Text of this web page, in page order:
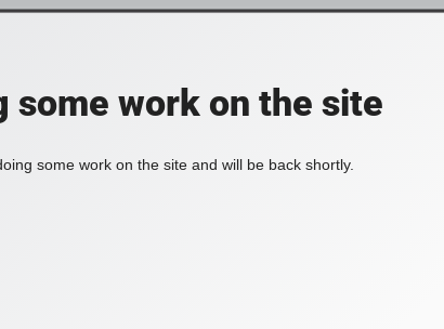
some work on the site
some work on the site and will be back shortly.